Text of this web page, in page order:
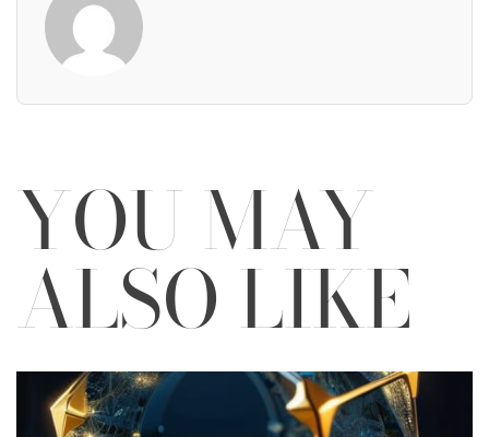
YOU MAY
ALSO LIKE